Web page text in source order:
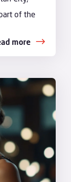
of the
more